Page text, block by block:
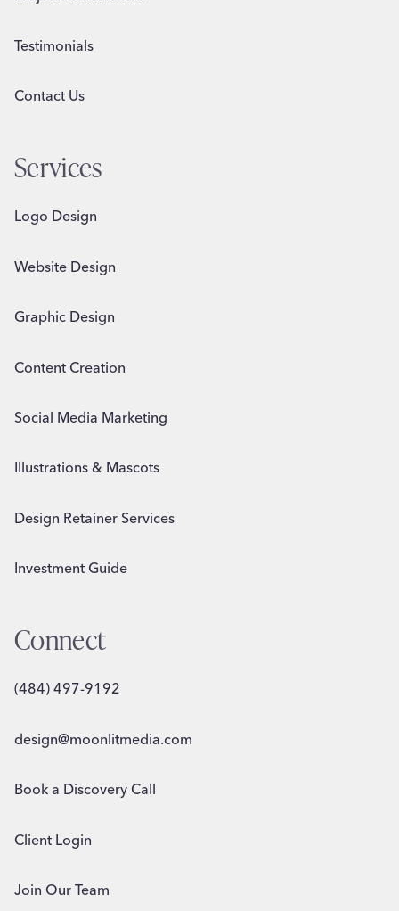
Testimonials
Contact Us
Services
Logo Design
Website Design
Graphic Design
Content Creation
Social Media Marketing
Illustrations & Mascots
Design Retainer Services
Investment Guide
Connect
(484) 497-9192
design@moonlitmedia.com
Book a Discovery Call
Client Login
Join Our Team